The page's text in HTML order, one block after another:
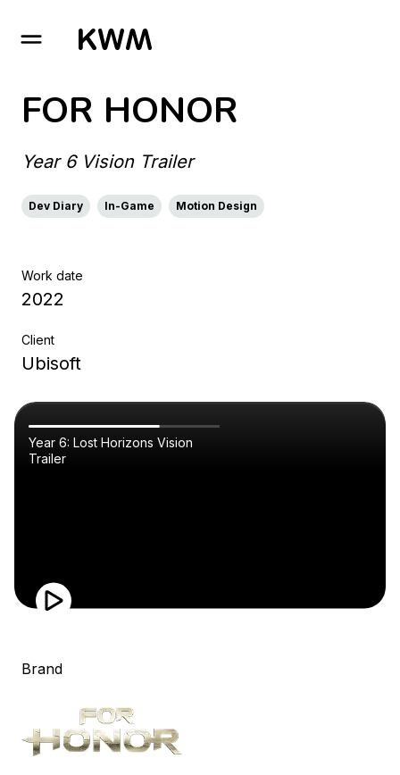
GO TO HOMEPAGE
FOR HONOR
Year 6 Vision Trailer
Dev Diary In-Game Motion Design
Work date
2022
Client
Ubisoft
Year 6: Lost Horizons Vision
Trailer
Brand